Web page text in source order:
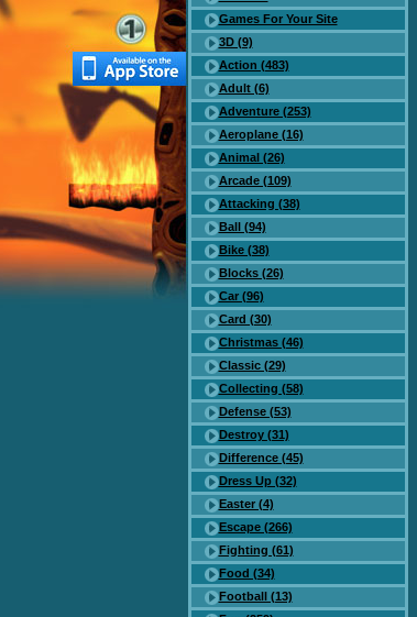
Games For Your Site
3D (9)
Action (483)
Adult (6)
Adventure (253)
Aeroplane (16)
Animal (26)
Arcade (109)
Attacking (38)
Ball (94)
Bike (38)
Blocks (26)
Car (96)
Card (30)
Christmas (46)
Classic (29)
Collecting (58)
Defense (53)
Destroy (31)
Difference (45)
Dress Up (32)
Easter (4)
Escape (266)
Fighting (61)
Food (34)
Football (13)